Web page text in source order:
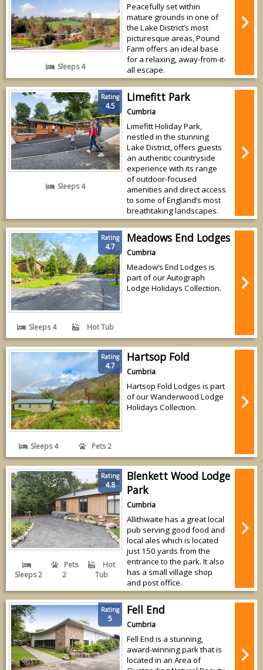
Sleeps 4
Peacefully set within
mature grounds in one of
the Lake District’s most
picturesque areas, Pound
Farm offers an ideal base
for a relaxing, away-from-it-
all escape.
Rating
4.5
Sleeps 4
Limefitt Park
Cumbria
Limefitt Holiday Park,
nestled in the stunning
Lake District, offers guests
an authentic countryside
experience with its range
of outdoor-focused
amenities and direct access
to some of England’s most
breathtaking landscapes.
Rating
4.7
Sleeps 4 Hot Tub
Meadows End Lodges
Cumbria
Meadow’s End Lodges is
part of our Autograph
Lodge Holidays Collection.
Rating
4.7
Sleeps 4 Pets 2
Hartsop Fold
Cumbria
Hartsop Fold Lodges is part
of our Wanderwood Lodge
Holidays Collection.
Rating
4.8
Sleeps 2
Pets
2
Hot
Tub
Blenkett Wood Lodge
Park
Cumbria
Allithwaite has a great local
pub serving good food and
local ales which is located
just 150 yards from the
entrance to the park. It also
has a small village shop
and post office.
Rating
5
Fell End
Cumbria
Fell End is a stunning,
award-winning park that is
located in an Area of